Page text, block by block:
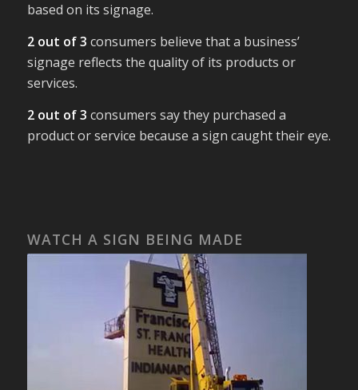
based on its signage.
2 out of 3 consumers believe that a business’
signage reflects the quality of its products or
services.
2 out of 3 consumers say they purchased a
product or service because a sign caught their eye.
WATCH A SIGN BEING MADE